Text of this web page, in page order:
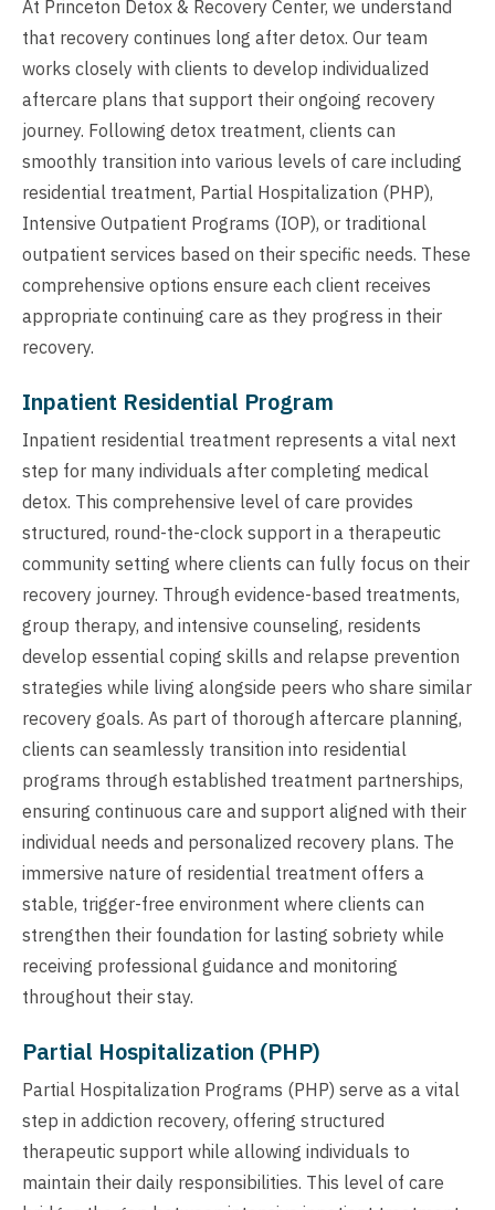
At Princeton Detox & Recovery Center, we understand
that recovery continues long after detox. Our team
works closely with clients to develop individualized
aftercare plans that support their ongoing recovery
journey. Following detox treatment, clients can
smoothly transition into various levels of care including
residential treatment, Partial Hospitalization (PHP),
Intensive Outpatient Programs (IOP), or traditional
outpatient services based on their specific needs. These
comprehensive options ensure each client receives
appropriate continuing care as they progress in their
recovery.
Inpatient Residential Program
Inpatient residential treatment represents a vital next
step for many individuals after completing medical
detox. This comprehensive level of care provides
structured, round-the-clock support in a therapeutic
community setting where clients can fully focus on their
recovery journey. Through evidence-based treatments,
group therapy, and intensive counseling, residents
develop essential coping skills and relapse prevention
strategies while living alongside peers who share similar
recovery goals. As part of thorough aftercare planning,
clients can seamlessly transition into residential
programs through established treatment partnerships,
ensuring continuous care and support aligned with their
individual needs and personalized recovery plans. The
immersive nature of residential treatment offers a
stable, trigger-free environment where clients can
strengthen their foundation for lasting sobriety while
receiving professional guidance and monitoring
throughout their stay.
Partial Hospitalization (PHP)
Partial Hospitalization Programs (PHP) serve as a vital
step in addiction recovery, offering structured
therapeutic support while allowing individuals to
maintain their daily responsibilities. This level of care